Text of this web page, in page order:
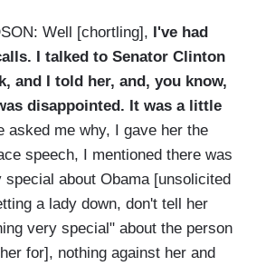
Well [chortling], I've had
I talked to Senator Clinton
and I told her, and, you know,
disappointed. It was a little
asked me why, I gave her the
speech, I mentioned there was
special about Obama [unsolicited
a lady down, don't tell her
very special" about the person
for], nothing against her and